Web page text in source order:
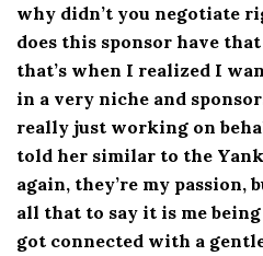
why didn’t you negotiate
does this sponsor have that
that’s when I realized I
in a very niche and
really just working on
told her similar to the
again, they’re my passion,
all that to say it is me
got connected with a